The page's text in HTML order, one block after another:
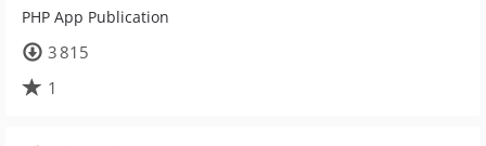
PHP App Publication
3 815
1